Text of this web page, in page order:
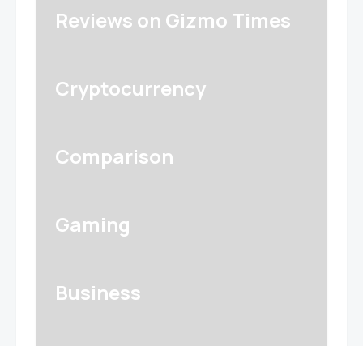
Reviews on Gizmo Times
Cryptocurrency
Comparison
Gaming
Business